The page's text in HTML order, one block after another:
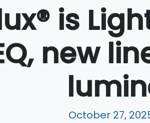
is
new
October 27,